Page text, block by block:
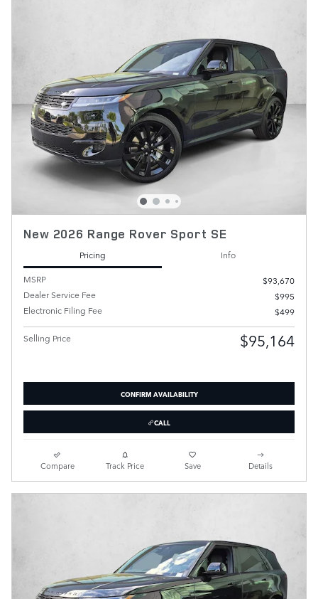
New 2026 Range Rover Sport SE
Pricing
Info
MSRP
$93,670
Dealer Service Fee
$995
Electronic Filing Fee
$499
Selling Price $95,164
CONFIRM AVAILABILITY
CALL
Compare Track Price Save Details